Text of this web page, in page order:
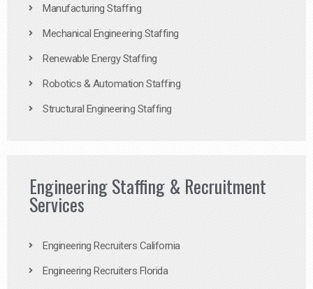
Manufacturing Staffing
Mechanical Engineering Staffing
Renewable Energy Staffing
Robotics & Automation Staffing
Structural Engineering Staffing
Engineering Staffing & Recruitment
Services
Engineering Recruiters California
Engineering Recruiters Florida